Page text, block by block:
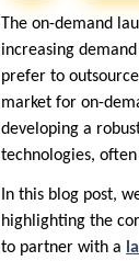
The on-demand
increasing
prefer to
market for on-
developing a
technologies,
In this blog post,
highlighting the
to partner with a